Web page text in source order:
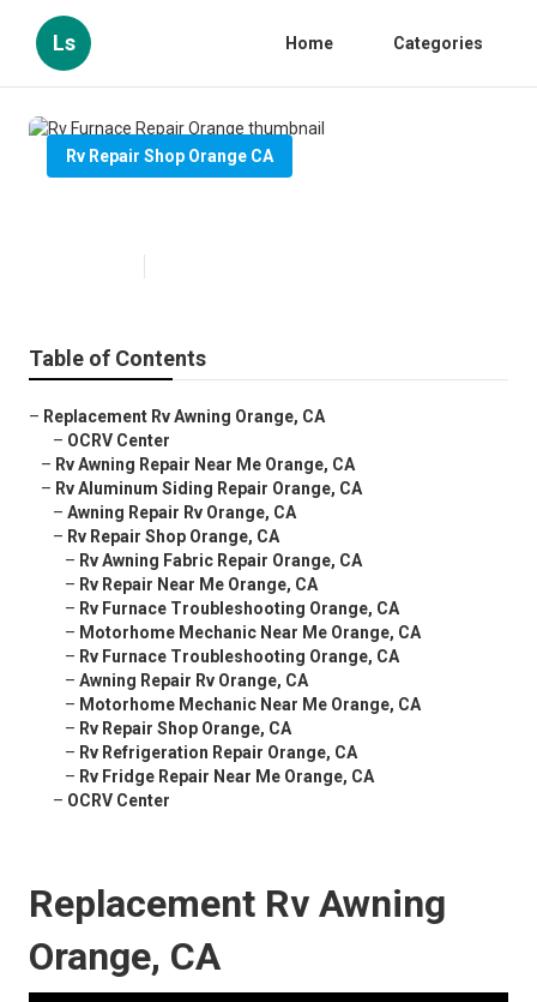
Ls Home Categories
Rv Repair Shop Orange CA
Table of Contents
– Replacement Rv Awning Orange, CA
– OCRV Center
– Rv Awning Repair Near Me Orange, CA
– Rv Aluminum Siding Repair Orange, CA
– Awning Repair Rv Orange, CA
– Rv Repair Shop Orange, CA
– Rv Awning Fabric Repair Orange, CA
– Rv Repair Near Me Orange, CA
– Rv Furnace Troubleshooting Orange, CA
– Motorhome Mechanic Near Me Orange, CA
– Rv Furnace Troubleshooting Orange, CA
– Awning Repair Rv Orange, CA
– Motorhome Mechanic Near Me Orange, CA
– Rv Repair Shop Orange, CA
– Rv Refrigeration Repair Orange, CA
– Rv Fridge Repair Near Me Orange, CA
– OCRV Center
Replacement Rv Awning
Orange, CA